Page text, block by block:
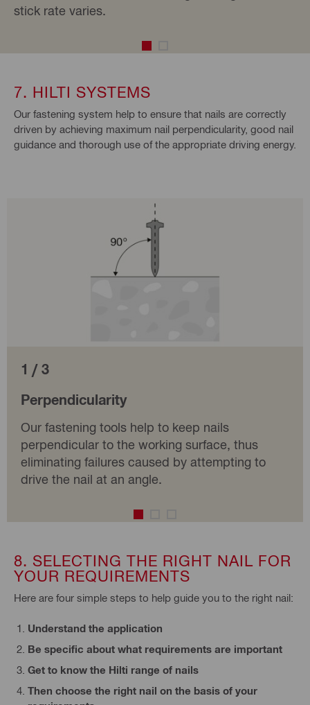
stick rate varies.
7. HILTI SYSTEMS
Our fastening system help to ensure that nails are correctly
driven by achieving maximum nail perpendicularity, good nail
guidance and thorough use of the appropriate driving energy.
1 / 3
Perpendicularity
Our fastening tools help to keep nails
perpendicular to the working surface, thus
eliminating failures caused by attempting to
drive the nail at an angle.
8. SELECTING THE RIGHT NAIL FOR
YOUR REQUIREMENTS
Here are four simple steps to help guide you to the right nail:
Understand the application
Be specific about what requirements are important
Get to know the Hilti range of nails
Then choose the right nail on the basis of your